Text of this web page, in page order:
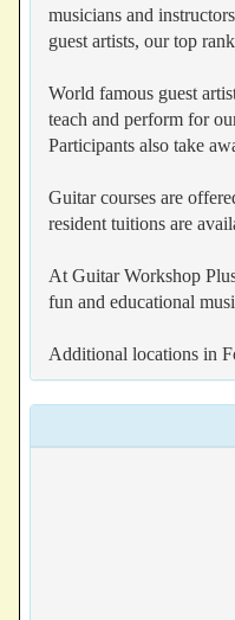
musicians and
guest artists, our top
World famous guest
teach and perform for
Participants also take
Guitar courses are
resident tuitions are
At Guitar Workshop
fun and educational
Additional locations in